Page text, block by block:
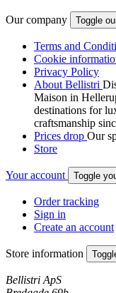
Our company Toggle
Terms and
Cookie
Privacy Policy
About Bellistri
Maison in
destinations for
craftsmanship
Prices drop Our
Store
Your account Toggle
Order tracking
Sign in
Create an account
Store information
Bellistri ApS